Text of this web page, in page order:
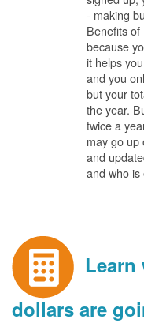
- making
Benefits
because
it helps
and you
but your
the year.
twice a
may go up
and
and who is
Learn
dollars are